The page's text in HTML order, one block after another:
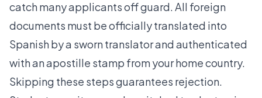
catch many applicants off guard. All foreign
documents must be officially translated into
Spanish by a sworn translator and authenticated
with an apostille stamp from your home country.
Skipping these steps guarantees rejection.